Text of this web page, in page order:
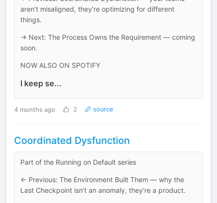
aren’t misaligned, they’re optimizing for different
things.
→ Next: The Process Owns the Requirement — coming
soon.
NOW ALSO ON SPOTIFY
I keep se...
4 months ago 2 source
Coordinated Dysfunction
Part of the Running on Default series
← Previous: The Environment Built Them — why the
Last Checkpoint isn’t an anomaly, they’re a product.